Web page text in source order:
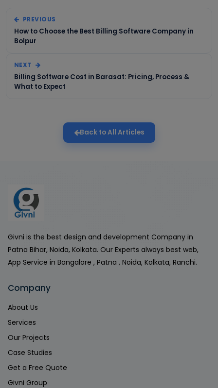
PREVIOUS
How to Choose the Best Billing Software Company in
Bolpur
NEXT
Billing Software Cost in Barasat: Pricing, Process &
What to Expect
Back to All Articles
Givni is the best design and development Company in
Patna Bihar, Noida, Kolkata. Our Experts always best web,
App Service in Bangalore , Patna , Noida, Kolkata, Ranchi.
Company
About Us
Services
Our Projects
Case Studies
Get a Free Quote
Givni Group